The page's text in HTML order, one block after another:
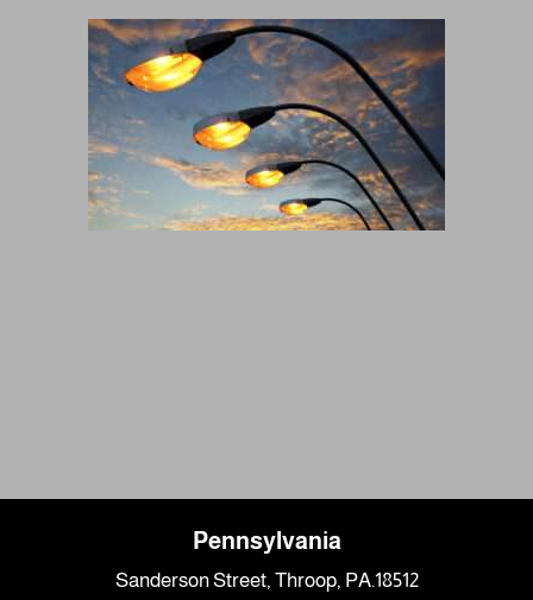
Pennsylvania
Sanderson Street, Throop, PA.18512